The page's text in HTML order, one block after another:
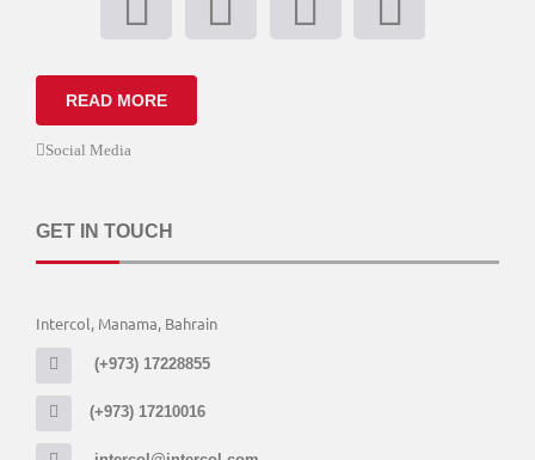
READ MORE
Social Media
GET IN TOUCH
Intercol, Manama, Bahrain
(+973) 17228855
(+973) 17210016